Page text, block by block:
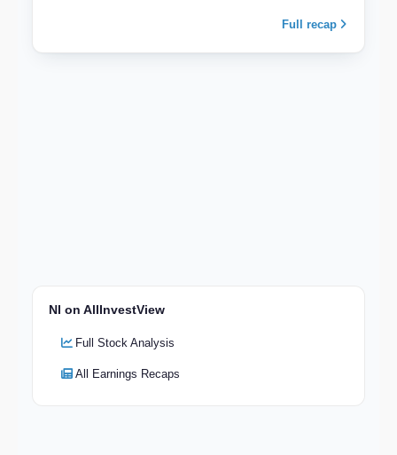
Full recap
NI on AllInvestView
Full Stock Analysis
All Earnings Recaps